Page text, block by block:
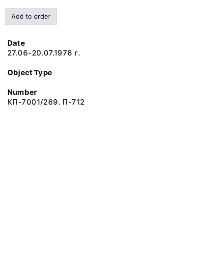
Add to order
Date
27.06-20.07.1976 г.
Object Type
Number
КП-7001/269. П-712